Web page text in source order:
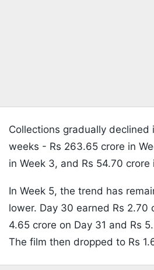
Collections gradually declined
weeks - Rs 263.65 crore in
in Week 3, and Rs 54.70 crore
In Week 5, the trend has
lower. Day 30 earned Rs 2.70
4.65 crore on Day 31 and Rs
The film then dropped to Rs